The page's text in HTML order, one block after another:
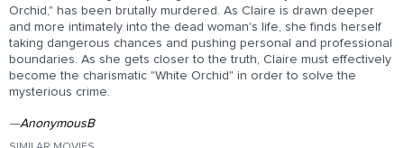
Orchid," has been brutally murdered. As Claire is drawn deeper
and more intimately into the dead woman's life, she finds herself
taking dangerous chances and pushing personal and professional
boundaries. As she gets closer to the truth, Claire must effectively
become the charismatic "White Orchid" in order to solve the
mysterious crime.
—AnonymousB